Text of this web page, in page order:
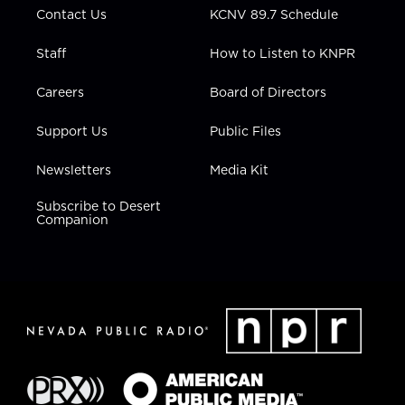
Contact Us
Staff
Careers
Support Us
Newsletters
Subscribe to Desert
Companion
KCNV 89.7 Schedule
How to Listen to KNPR
Board of Directors
Public Files
Media Kit